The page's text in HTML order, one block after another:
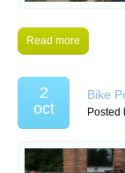
Read more
2
oct
Bike
Posted